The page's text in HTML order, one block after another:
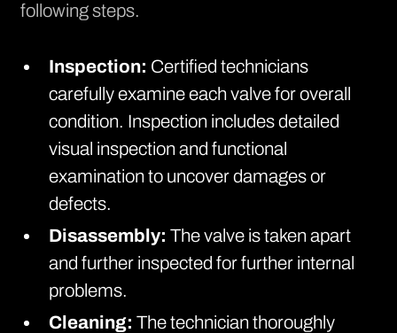
following steps.
Inspection: Certified technicians
carefully examine each valve for overall
condition. Inspection includes detailed
visual inspection and functional
examination to uncover damages or
defects.
Disassembly: The valve is taken apart
and further inspected for further internal
problems.
Cleaning:The technician thoroughly